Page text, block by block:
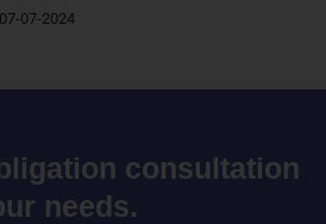
07-2024
consultation
needs.